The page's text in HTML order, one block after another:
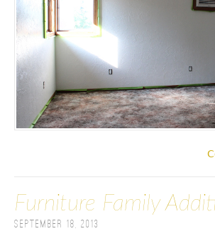
Furniture Family
September 18, 2013